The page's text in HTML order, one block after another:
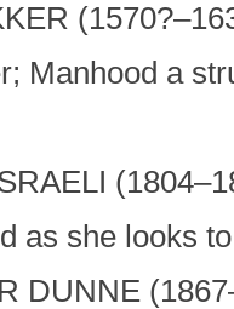
Manhood a
as she looks
DUNNE